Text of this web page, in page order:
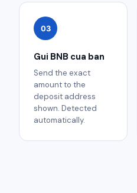
03
Gui BNB cua ban
Send the exact
amount to the
deposit address
shown. Detected
automatically.